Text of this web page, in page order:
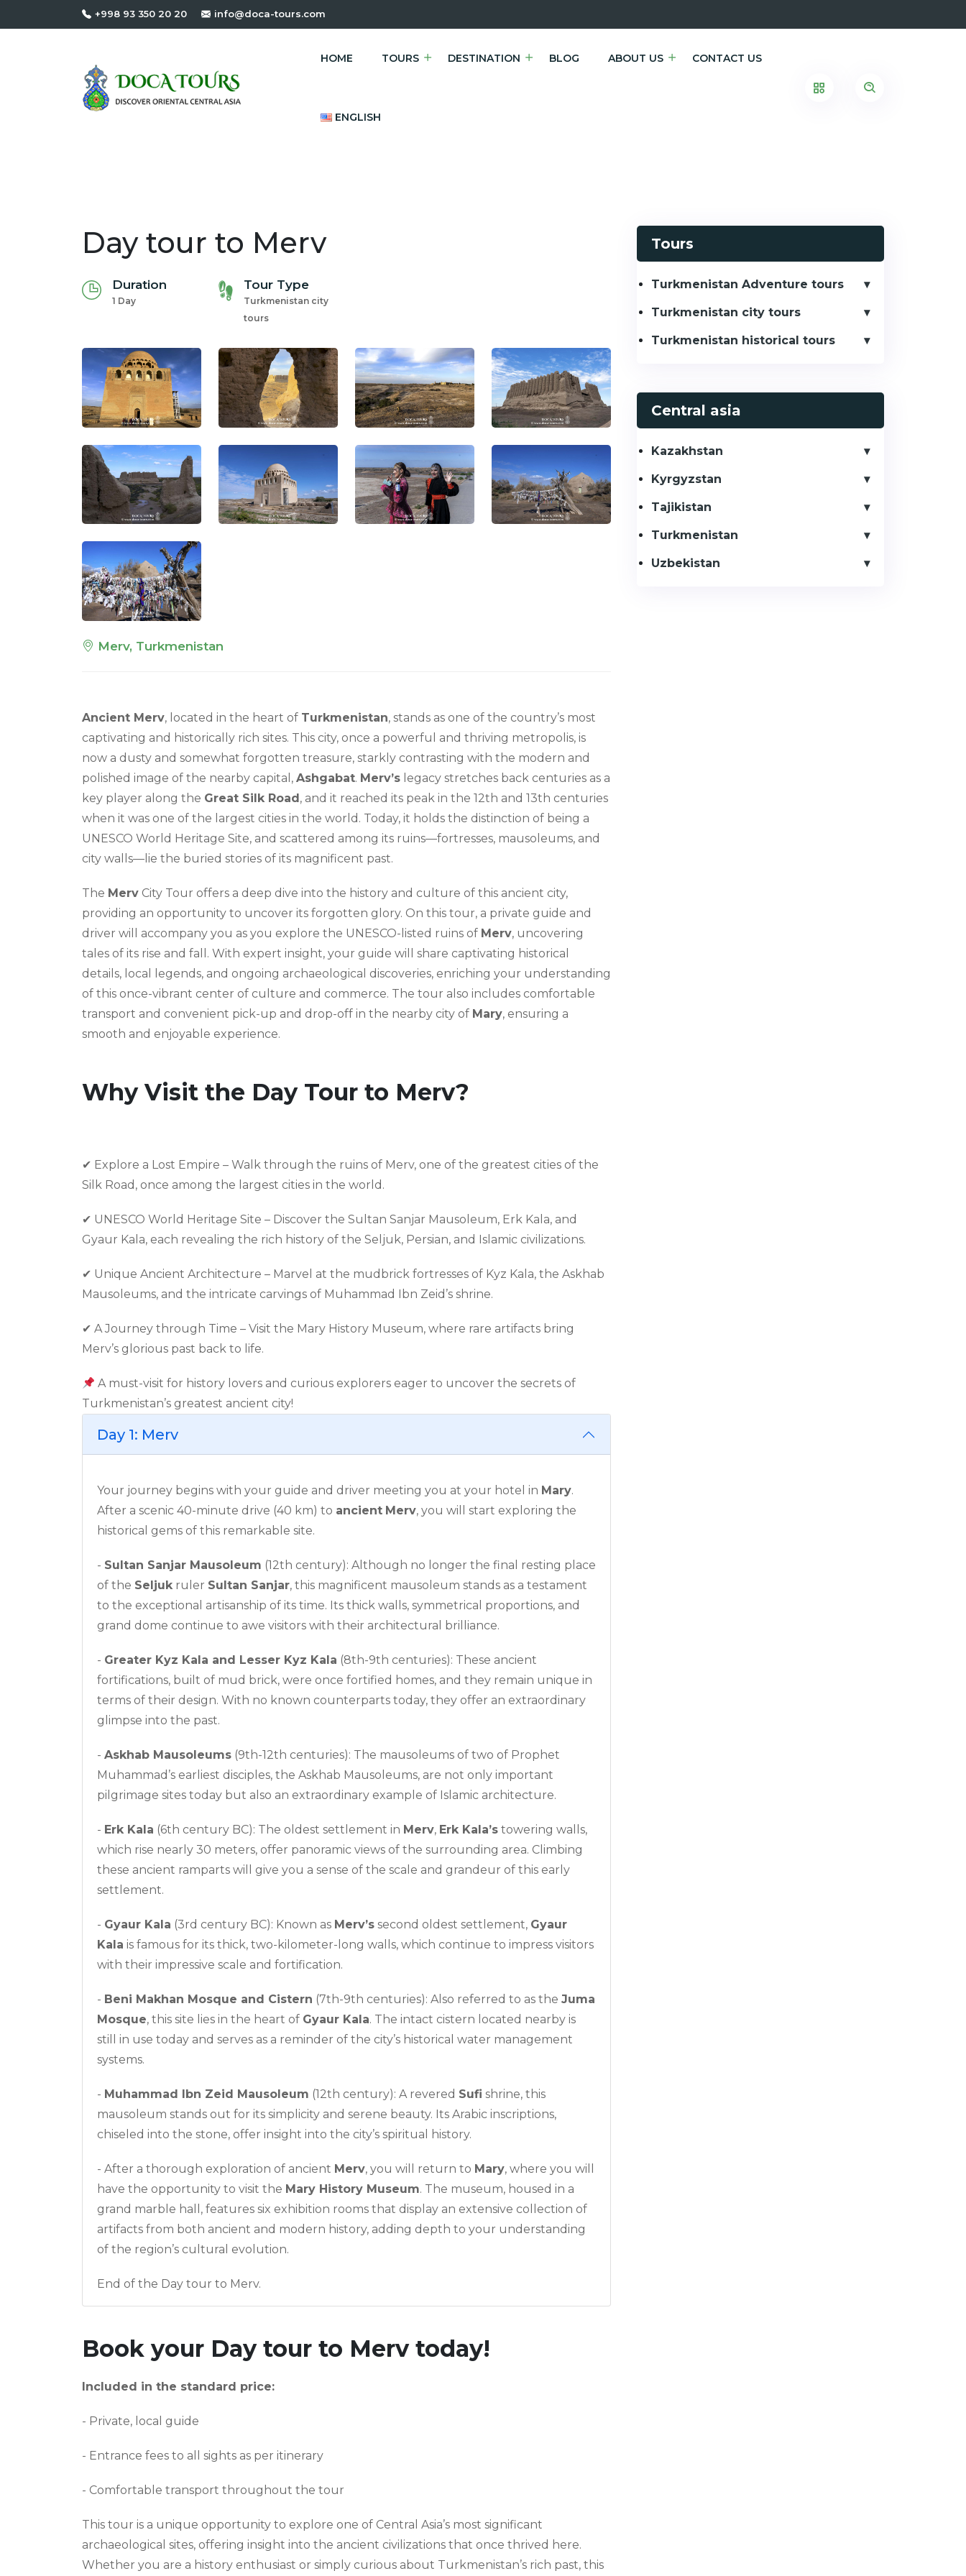
+998 93 350 20 20 info@doca-tours.com
HOME TOURS DESTINATION BLOG ABOUT US CONTACT US
ENGLISH
Day tour to Merv
Duration
1 Day
Tour Type
Turkmenistan city
tours
Merv, Turkmenistan
Ancient Merv, located in the heart of Turkmenistan, stands as one of the country’s most
captivating and historically rich sites. This city, once a powerful and thriving metropolis, is
now a dusty and somewhat forgotten treasure, starkly contrasting with the modern and
polished image of the nearby capital, Ashgabat. Merv’s legacy stretches back centuries as a
key player along the Great Silk Road, and it reached its peak in the 12th and 13th centuries
when it was one of the largest cities in the world. Today, it holds the distinction of being a
UNESCO World Heritage Site, and scattered among its ruins—fortresses, mausoleums, and
city walls—lie the buried stories of its magnificent past.
The Merv City Tour offers a deep dive into the history and culture of this ancient city,
providing an opportunity to uncover its forgotten glory. On this tour, a private guide and
driver will accompany you as you explore the UNESCO-listed ruins of Merv, uncovering
tales of its rise and fall. With expert insight, your guide will share captivating historical
details, local legends, and ongoing archaeological discoveries, enriching your understanding
of this once-vibrant center of culture and commerce. The tour also includes comfortable
transport and convenient pick-up and drop-off in the nearby city of Mary, ensuring a
smooth and enjoyable experience.
Why Visit the Day Tour to Merv?
✔ Explore a Lost Empire – Walk through the ruins of Merv, one of the greatest cities of the
Silk Road, once among the largest cities in the world.
✔ UNESCO World Heritage Site – Discover the Sultan Sanjar Mausoleum, Erk Kala, and
Gyaur Kala, each revealing the rich history of the Seljuk, Persian, and Islamic civilizations.
✔ Unique Ancient Architecture – Marvel at the mudbrick fortresses of Kyz Kala, the Askhab
Mausoleums, and the intricate carvings of Muhammad Ibn Zeid’s shrine.
✔ A Journey through Time – Visit the Mary History Museum, where rare artifacts bring
Merv’s glorious past back to life.
A must-visit for history lovers and curious explorers eager to uncover the secrets of
Turkmenistan’s greatest ancient city!
Day 1: Merv
Your journey begins with your guide and driver meeting you at your hotel in Mary.
After a scenic 40-minute drive (40 km) to ancient Merv, you will start exploring the
historical gems of this remarkable site.
- Sultan Sanjar Mausoleum (12th century): Although no longer the final resting place
of the Seljukruler Sultan Sanjar, this magnificent mausoleum stands as a testament
to the exceptional artisanship of its time. Its thick walls, symmetrical proportions, and
grand dome continue to awe visitors with their architectural brilliance.
- Greater Kyz Kala and Lesser Kyz Kala (8th-9th centuries): These ancient
fortifications, built of mud brick, were once fortified homes, and they remain unique in
terms of their design. With no known counterparts today, they offer an extraordinary
glimpse into the past.
- Askhab Mausoleums (9th-12th centuries): The mausoleums of two of Prophet
Muhammad’s earliest disciples, the Askhab Mausoleums, are not only important
pilgrimage sites today but also an extraordinary example of Islamic architecture.
- Erk Kala (6th century BC): The oldest settlement in Merv, Erk Kala’s towering walls,
which rise nearly 30 meters, offer panoramic views of the surrounding area. Climbing
these ancient ramparts will give you a sense of the scale and grandeur of this early
settlement.
- Gyaur Kala (3rd century BC): Known as Merv’s second oldest settlement, Gyaur
Kala is famous for its thick, two-kilometer-long walls, which continue to impress visitors
with their impressive scale and fortification.
- Beni Makhan Mosque and Cistern (7th-9th centuries): Also referred to as the Juma
Mosque, this site lies in the heart of Gyaur Kala. The intact cistern located nearby is
still in use today and serves as a reminder of the city’s historical water management
systems.
- Muhammad Ibn Zeid Mausoleum (12th century): A revered Sufi shrine, this
mausoleum stands out for its simplicity and serene beauty. Its Arabic inscriptions,
chiseled into the stone, offer insight into the city’s spiritual history.
- After a thorough exploration of ancient Merv, you will return to Mary, where you will
have the opportunity to visit the Mary History Museum. The museum, housed in a
grand marble hall, features six exhibition rooms that display an extensive collection of
artifacts from both ancient and modern history, adding depth to your understanding
of the region’s cultural evolution.
End of the Day tour to Merv.
Book your Day tour to Merv today!
Included in the standard price:
- Private, local guide
- Entrance fees to all sights as per itinerary
- Comfortable transport throughout the tour
This tour is a unique opportunity to explore one of Central Asia’s most significant
archaeological sites, offering insight into the ancient civilizations that once thrived here.
Whether you are a history enthusiast or simply curious about Turkmenistan’s rich past, this
Tours
Turkmenistan Adventure tours
Turkmenistan city tours
Turkmenistan historical tours
Central asia
Kazakhstan
Kyrgyzstan
Tajikistan
Turkmenistan
Uzbekistan